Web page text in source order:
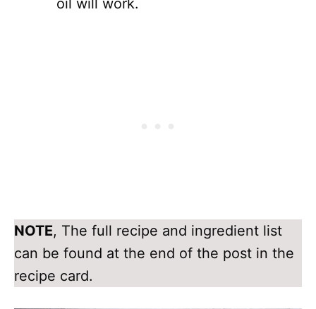
NOTE, The full recipe and ingredient list
can be found at the end of the post in the
recipe card.